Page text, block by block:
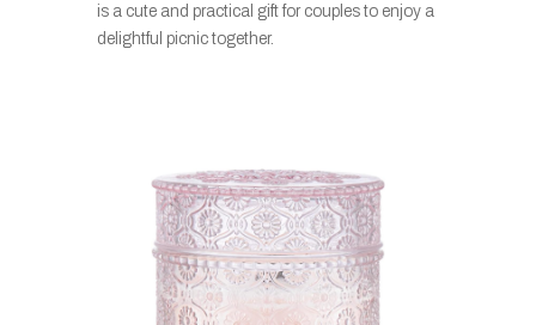
is a cute and practical gift for couples to enjoy a
delightful picnic together.